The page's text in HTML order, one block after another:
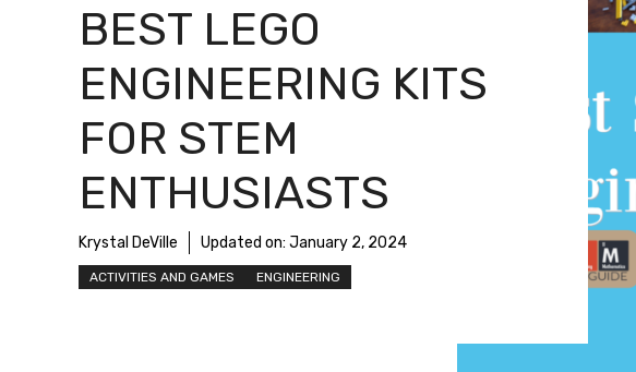
BEST LEGO
ENGINEERING KITS
FOR STEM
ENTHUSIASTS
Krystal DeVille Updated on: January 2, 2024
ACTIVITIES AND GAMES ENGINEERING